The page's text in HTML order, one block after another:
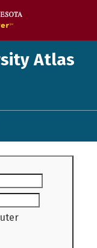
Atlas